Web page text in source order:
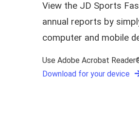
View the JD Sports
annual reports by
computer and mobile
Use Adobe Acrobat
Download for your device